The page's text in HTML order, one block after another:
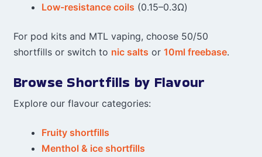
Low-resistance coils (0.15–0.3Ω)
For pod kits and MTL vaping, choose 50/50
shortfills or switch to nic salts or 10ml freebase.
Browse Shortfills by Flavour
Explore our flavour categories:
Fruity shortfills
Menthol & ice shortfills